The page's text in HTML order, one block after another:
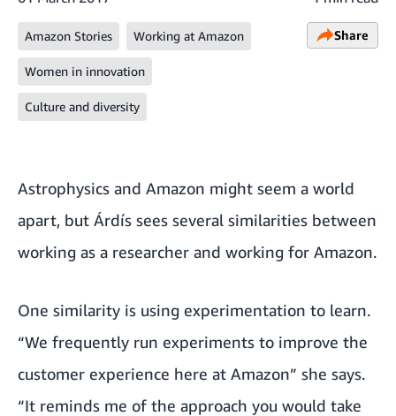
Amazon Stories Working at Amazon
Women in innovation
Culture and diversity
Share
Astrophysics and Amazon might seem a world
apart, but Árdís sees several similarities between
working as a researcher and working for Amazon.
One similarity is using experimentation to learn.
“We frequently run experiments to improve the
customer experience here at Amazon” she says.
“It reminds me of the approach you would take